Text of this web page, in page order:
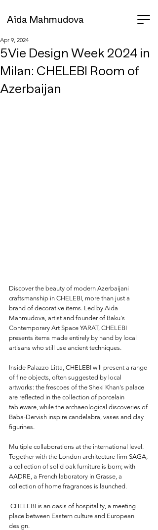
Aida Mahmudova
5Vie Design Week 2024 in
Milan: CHELEBI Room of
Azerbaijan
Apr 9, 2024
Discover the beauty of modern Azerbaijani
craftsmanship in CHELEBI, more than just a
brand of decorative items. Led by Aida
Mahmudova, artist and founder of Baku's
Contemporary Art Space YARAT, CHELEBI
presents items made entirely by hand by local
artisans who still use ancient techniques.
Inside Palazzo Litta, CHELEBI will present a range
of fine objects, often suggested by local
artworks: the frescoes of the Sheki Khan's palace
are reflected in the collection of porcelain
tableware, while the archaeological discoveries of
Baba-Dervish inspire candelabra, vases and clay
figurines.
Multiple collaborations at the international level.
Together with the London architecture firm SAGA,
a collection of solid oak furniture is born; with
AADRE, a French laboratory in Grasse, a
collection of home fragrances is launched.
CHELEBI is an oasis of hospitality, a meeting
place between Eastern culture and European
design.